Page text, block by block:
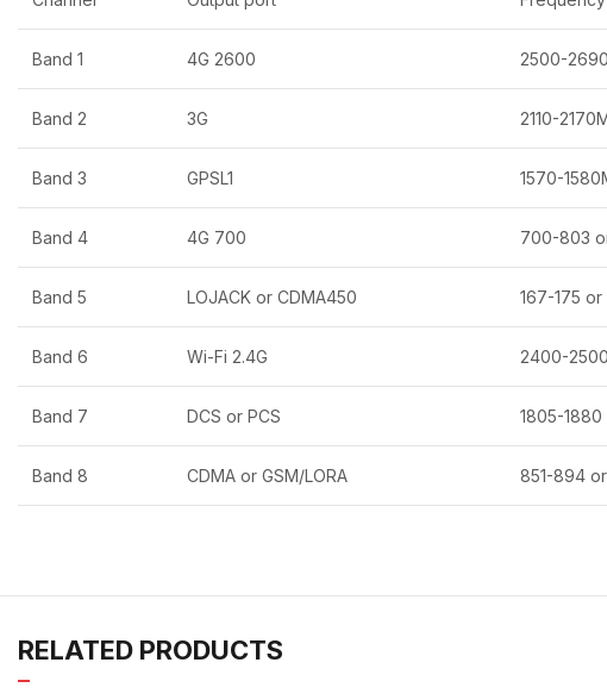
Band 1 4G 2600 2500-
Band 2 3G 2110-
Band 3 GPSL1 1570-
Band 4 4G 700 700-803
Band 5 LOJACK or CDMA450 167-175
Band 6 Wi-Fi 2.4G 2400-
Band 7 DCS or PCS 1805-
Band 8 CDMA or GSM/LORA 851-894
RELATED PRODUCTS